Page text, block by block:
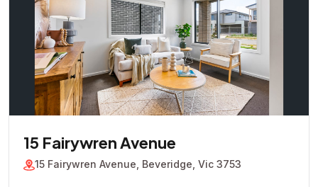
15 Fairywren Avenue
15 Fairywren Avenue, Beveridge, Vic 3753